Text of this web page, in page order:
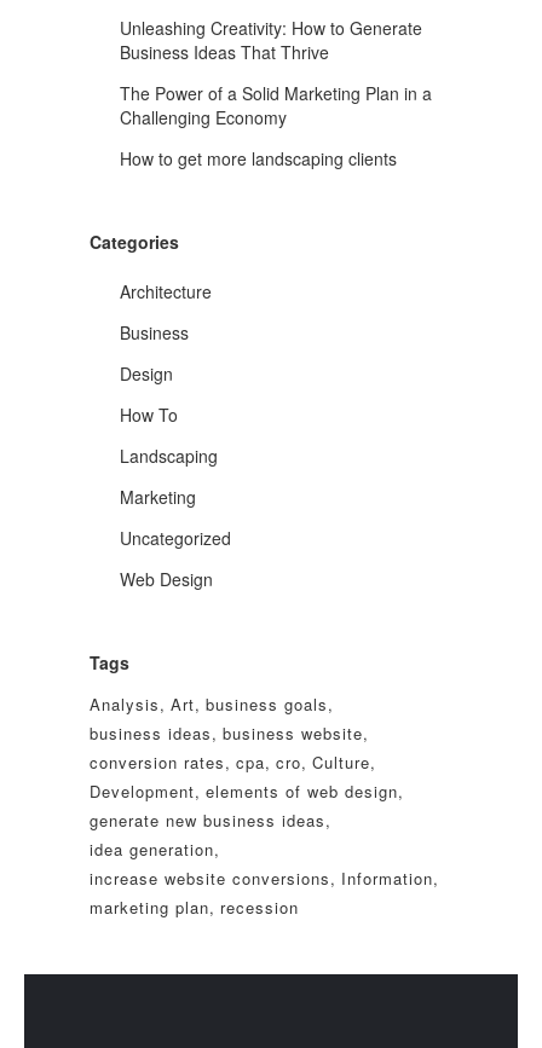
Unleashing Creativity: How to Generate
Business Ideas That Thrive
The Power of a Solid Marketing Plan in a
Challenging Economy
How to get more landscaping clients
Categories
Architecture
Business
Design
How To
Landscaping
Marketing
Uncategorized
Web Design
Tags
Analysis Art business goals
business ideas business website
conversion rates cpa cro Culture
Development elements of web design
generate new business ideas
idea generation
increase website conversions
Information
marketing plan recession